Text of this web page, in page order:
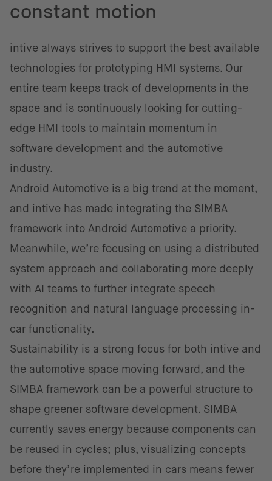
constant motion
intive always strives to support the best available
technologies for prototyping HMI systems. Our
entire team keeps track of developments in the
space and is continuously looking for cutting-
edge HMI tools to maintain momentum in
software development and the automotive
industry.
Android Automotive is a big trend at the moment,
and intive has made integrating the SIMBA
framework into Android Automotive a priority.
Meanwhile, we’re focusing on using a distributed
system approach and collaborating more deeply
with AI teams to further integrate speech
recognition and natural language processing in-
car functionality.
Sustainability is a strong focus for both intive and
the automotive space moving forward, and the
SIMBA framework can be a powerful structure to
shape greener software development. SIMBA
currently saves energy because components can
be reused in cycles; plus, visualizing concepts
before they’re implemented in cars means fewer